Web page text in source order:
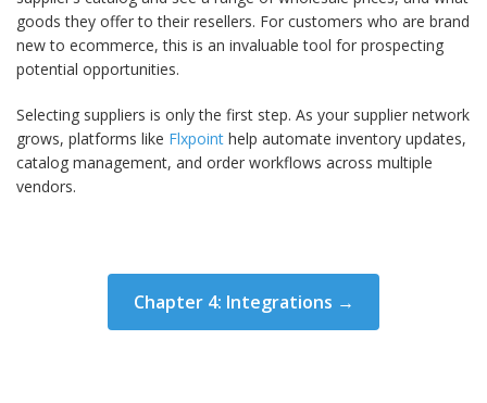
goods they offer to their resellers. For customers who are brand
new to ecommerce, this is an invaluable tool for prospecting
potential opportunities.
Selecting suppliers is only the first step. As your supplier network
grows, platforms like Flxpoint help automate inventory updates,
catalog management, and order workflows across multiple
vendors.
Chapter 4: Integrations →